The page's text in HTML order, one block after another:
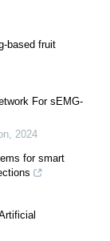
based fruit
For sEMG-
, 2024
for smart